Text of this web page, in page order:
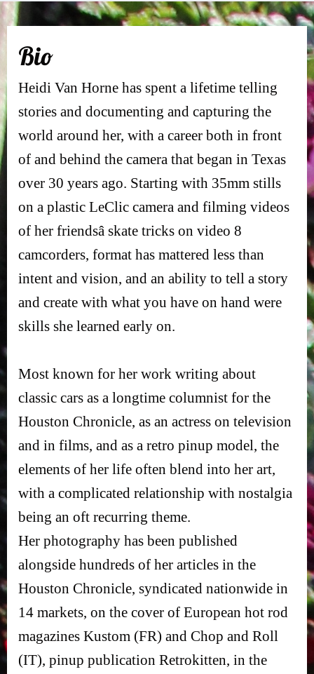
Bio
Heidi Van Horne has spent a lifetime telling
stories and documenting and capturing the
world around her, with a career both in front
of and behind the camera that began in Texas
over 30 years ago. Starting with 35mm stills
on a plastic LeClic camera and filming videos
of her friendsâ skate tricks on video 8
camcorders, format has mattered less than
intent and vision, and an ability to tell a story
and create with what you have on hand were
skills she learned early on.
Most known for her work writing about
classic cars as a longtime columnist for the
Houston Chronicle, as an actress on television
and in films, and as a retro pinup model, the
elements of her life often blend into her art,
with a complicated relationship with nostalgia
being an oft recurring theme.
Her photography has been published
alongside hundreds of her articles in the
Houston Chronicle, syndicated nationwide in
14 markets, on the cover of European hot rod
magazines Kustom (FR) and Chop and Roll
(IT), pinup publication Retrokitten, in the